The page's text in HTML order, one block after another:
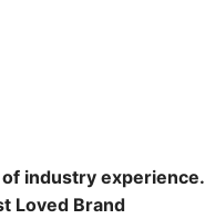
industry experience.
Loved Brand